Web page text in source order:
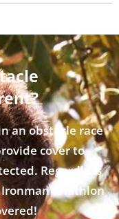
an obstacle race
cover to
Regardless
Ironman Triathlon